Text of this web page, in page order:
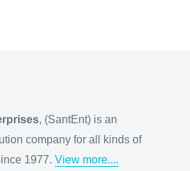
, (SantEnt) is an
company for all kinds of
1977. View more....